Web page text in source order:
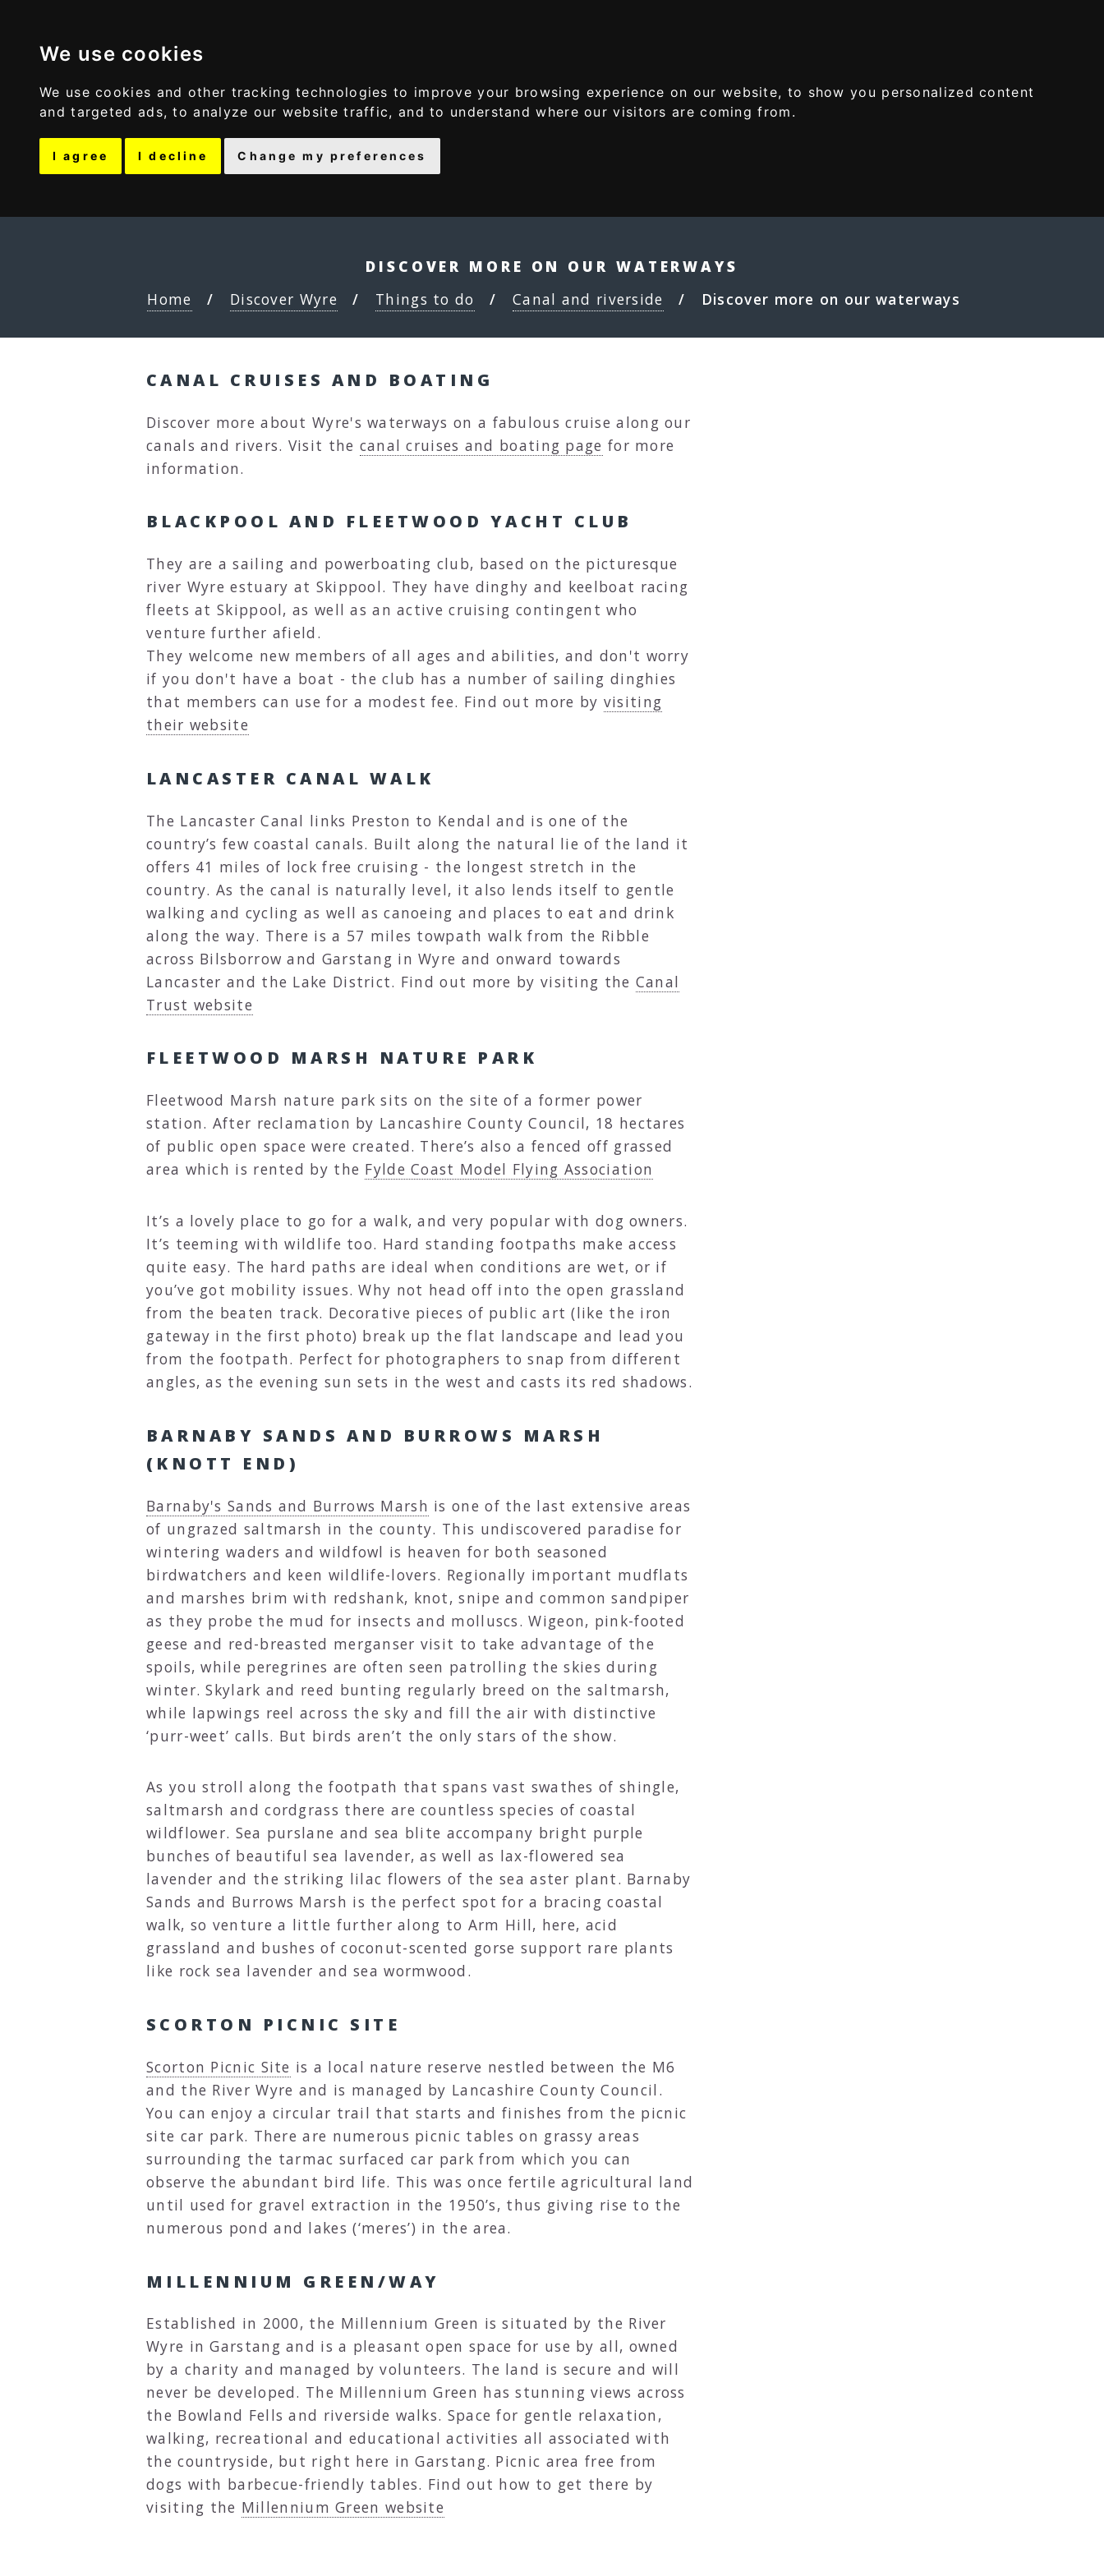
We use cookies
We use cookies and other tracking technologies to improve your browsing experience on our website, to show you personalized content
and targeted ads, to analyze our website traffic, and to understand where our visitors are coming from.
I agree I decline Change my preferences
t
t
n
t
i
a
i
o
DISCOVER MORE ON OUR WATERWAYS
Home
Discover Wyre Things to do Canal and riverside Discover more on our waterways
CANAL CRUISES AND BOATING
Discover more about Wyre's waterways on a fabulous cruise along our
canals and rivers. Visit the canal cruises and boating page for more
information.
BLACKPOOL AND FLEETWOOD YACHT CLUB
They are a sailing and powerboating club, based on the picturesque
river Wyre estuary at Skippool. They have dinghy and keelboat racing
fleets at Skippool, as well as an active cruising contingent who
venture further afield.
They welcome new members of all ages and abilities, and don't worry
if you don't have a boat - the club has a number of sailing dinghies
that members can use for a modest fee. Find out more by visiting
their website
LANCASTER CANAL WALK
The Lancaster Canal links Preston to Kendal and is one of the
country’s few coastal canals. Built along the natural lie of the land it
offers 41 miles of lock free cruising - the longest stretch in the
country. As the canal is naturally level, it also lends itself to gentle
walking and cycling as well as canoeing and places to eat and drink
along the way. There is a 57 miles towpath walk from the Ribble
across Bilsborrow and Garstang in Wyre and onward towards
Lancaster and the Lake District. Find out more by visiting the Canal
Trust website
FLEETWOOD MARSH NATURE PARK
Fleetwood Marsh nature park sits on the site of a former power
station. After reclamation by Lancashire County Council, 18 hectares
of public open space were created. There’s also a fenced off grassed
area which is rented by the Fylde Coast Model Flying Association
It’s a lovely place to go for a walk, and very popular with dog owners.
It’s teeming with wildlife too. Hard standing footpaths make access
quite easy. The hard paths are ideal when conditions are wet, or if
you’ve got mobility issues. Why not head off into the open grassland
from the beaten track. Decorative pieces of public art (like the iron
gateway in the first photo) break up the flat landscape and lead you
from the footpath. Perfect for photographers to snap from different
angles, as the evening sun sets in the west and casts its red shadows.
BARNABY SANDS AND BURROWS MARSH
(KNOTT END)
Barnaby's Sands and Burrows Marsh is one of the last extensive areas
of ungrazed saltmarsh in the county. This undiscovered paradise for
wintering waders and wildfowl is heaven for both seasoned
birdwatchers and keen wildlife-lovers. Regionally important mudflats
and marshes brim with redshank, knot, snipe and common sandpiper
as they probe the mud for insects and molluscs. Wigeon, pink-footed
geese and red-breasted merganser visit to take advantage of the
spoils, while peregrines are often seen patrolling the skies during
winter. Skylark and reed bunting regularly breed on the saltmarsh,
while lapwings reel across the sky and fill the air with distinctive
‘purr-weet’ calls. But birds aren’t the only stars of the show.
As you stroll along the footpath that spans vast swathes of shingle,
saltmarsh and cordgrass there are countless species of coastal
wildflower. Sea purslane and sea blite accompany bright purple
bunches of beautiful sea lavender, as well as lax-flowered sea
lavender and the striking lilac flowers of the sea aster plant. Barnaby
Sands and Burrows Marsh is the perfect spot for a bracing coastal
walk, so venture a little further along to Arm Hill, here, acid
grassland and bushes of coconut-scented gorse support rare plants
like rock sea lavender and sea wormwood.
SCORTON PICNIC SITE
Scorton Picnic Site is a local nature reserve nestled between the M6
and the River Wyre and is managed by Lancashire County Council.
You can enjoy a circular trail that starts and finishes from the picnic
site car park. There are numerous picnic tables on grassy areas
surrounding the tarmac surfaced car park from which you can
observe the abundant bird life. This was once fertile agricultural land
until used for gravel extraction in the 1950’s, thus giving rise to the
numerous pond and lakes (‘meres’) in the area.
MILLENNIUM GREEN/WAY
Established in 2000, the Millennium Green is situated by the River
Wyre in Garstang and is a pleasant open space for use by all, owned
by a charity and managed by volunteers. The land is secure and will
never be developed. The Millennium Green has stunning views across
the Bowland Fells and riverside walks. Space for gentle relaxation,
walking, recreational and educational activities all associated with
the countryside, but right here in Garstang. Picnic area free from
dogs with barbecue-friendly tables. Find out how to get there by
visiting the Millennium Green website